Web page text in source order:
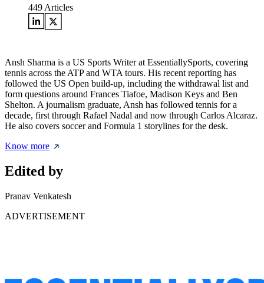
449 Articles
Ansh Sharma is a US Sports Writer at EssentiallySports, covering
tennis across the ATP and WTA tours. His recent reporting has
followed the US Open build-up, including the withdrawal list and
form questions around Frances Tiafoe, Madison Keys and Ben
Shelton. A journalism graduate, Ansh has followed tennis for a
decade, first through Rafael Nadal and now through Carlos Alcaraz.
He also covers soccer and Formula 1 storylines for the desk.
Know more
Edited by
Pranav Venkatesh
ADVERTISEMENT